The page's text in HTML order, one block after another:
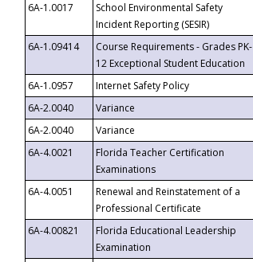
6A-1.0017
School Environmental Safety
Incident Reporting (SESIR)
6A-1.09414
Course Requirements - Grades PK-
12 Exceptional Student Education
6A-1.0957 Internet Safety Policy
6A-2.0040
Variance
6A-2.0040
Variance
6A-4.0021
Florida Teacher Certification
Examinations
6A-4.0051
Renewal and Reinstatement of a
Professional Certificate
6A-4.00821
Florida Educational Leadership
Examination